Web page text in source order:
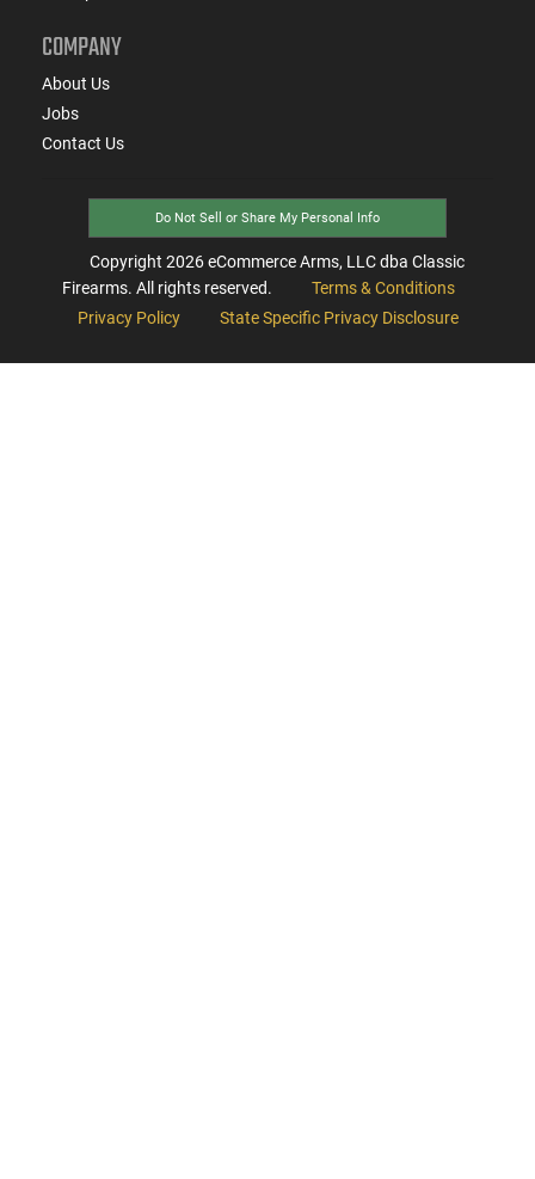
COMPANY
About Us
Jobs
Contact Us
Do Not Sell or Share My Personal Info
Copyright 2026eCommerce Arms, LLC dba Classic
Firearms. All rights reserved.
Terms & Conditions
Privacy Policy
State Specific Privacy Disclosure